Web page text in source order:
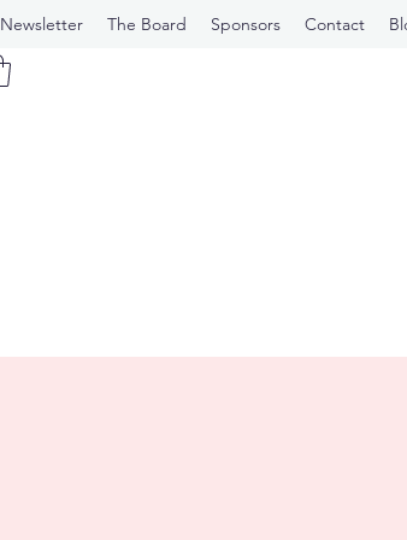
Newsletter The Board Sponsors Contact